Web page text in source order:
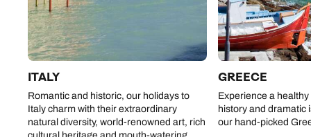
ITALY
Romantic and historic, our holidays to
Italy charm with their extraordinary
natural diversity, world-renowned art, rich
GREECE
Experience a
history and dramatic
our hand-picked